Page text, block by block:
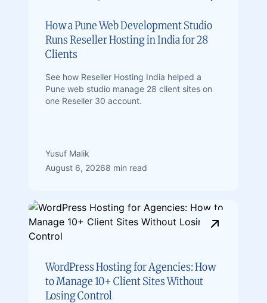
How a Pune Web Development Studio
Runs Reseller Hosting in India for 28
Clients
See how Reseller Hosting India helped a
Pune web studio manage 28 client sites on
one Reseller 30 account.
Yusuf Malik
August 6, 20268 min read
WordPress Hosting for Agencies: How
to Manage 10+ Client Sites Without
Losing Control